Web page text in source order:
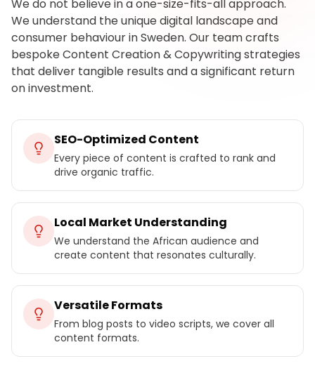
We do not believe in a one-size-fits-all approach.
We understand the unique digital landscape and
consumer behaviour in Sweden. Our team crafts
bespoke Content Creation & Copywriting strategies
that deliver tangible results and a significant return
on investment.
SEO-Optimized Content
Every piece of content is crafted to rank and
drive organic traffic.
Local Market Understanding
We understand the African audience and
create content that resonates culturally.
Versatile Formats
From blog posts to video scripts, we cover all
content formats.